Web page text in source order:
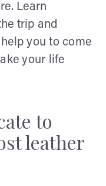
Learn
trip and
you to come
your life
to
leather